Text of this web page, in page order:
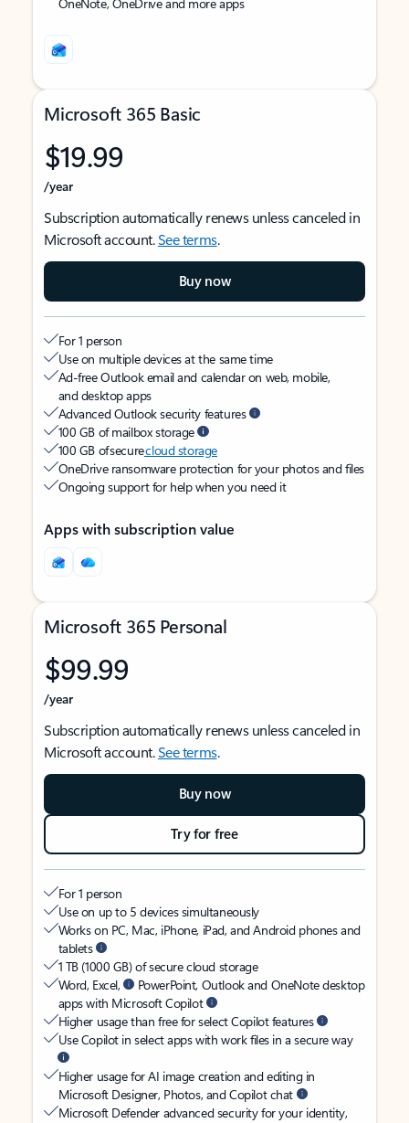
Microsoft 365 Basic
$19.99
/year
Subscription automatically renews unless canceled in
Microsoft account.See terms.
Buy now
For 1 person
Use on multiple devices at the same time
Ad-free Outlook email and calendar on web, mobile,
and desktop apps
Advanced Outlook security features
100 GB of mailbox storage
100 GB of securecloud storage
OneDrive ransomware protection for your photos and files
Ongoing support for help when you need it
Apps with subscription value
Microsoft 365 Personal
$99.99
/year
Subscription automatically renews unless canceled in
Microsoft account.See terms.
Buy now
Try for free
For 1 person
Use on up to 5 devices simultaneously
Works on PC, Mac, iPhone, iPad, and Android phones and
tablets
1 TB (1000 GB) of secure cloud storage
Word, Excel,
PowerPoint, Outlook and OneNote desktop
apps with Microsoft Copilot
Higher usage than free for select Copilot features
Use Copilot in select apps with work files in a secure way
Higher usage for AI image creation and editing in
Microsoft Designer, Photos, and Copilot chat
Microsoft Defender advanced security for your identity,